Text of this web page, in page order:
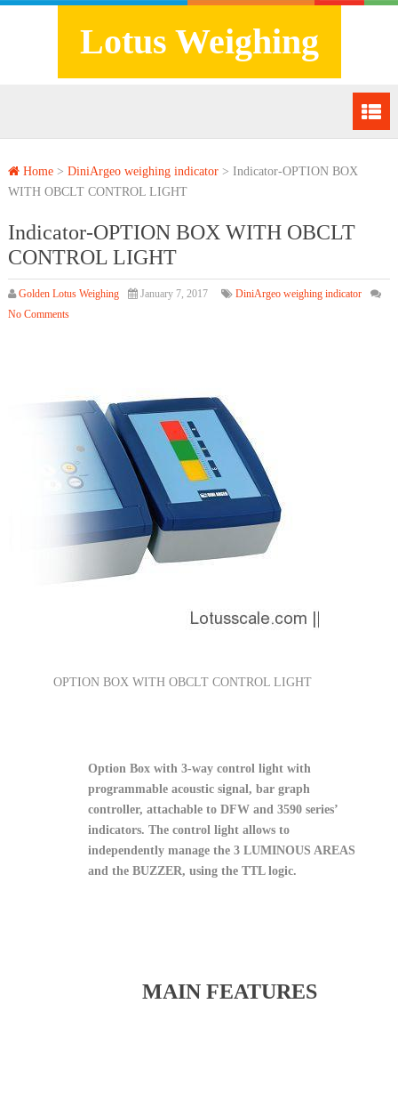
Lotus Weighing
Home> DiniArgeo weighing indicator> Indicator-OPTION BOX
WITH OBCLT CONTROL LIGHT
Indicator-OPTION BOX WITH OBCLT
CONTROL LIGHT
Golden Lotus Weighing January 7, 2017
DiniArgeo weighing indicator
No Comments
OPTION BOX WITH OBCLT CONTROL LIGHT
Option Box with 3-way control light with
programmable acoustic signal, bar graph
controller, attachable to DFW and 3590 series’
indicators. The control light allows to
independently manage the 3 LUMINOUS AREAS
and the BUZZER, using the TTL logic.
MAIN FEATURES